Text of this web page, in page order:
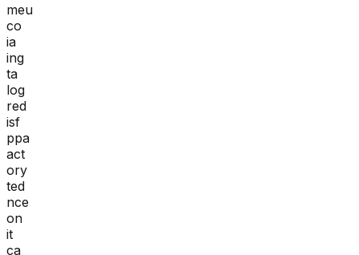
meu
co
ia
ing
ta
log
red
isf
ppa
act
ory
ted
nce
on
it
ca